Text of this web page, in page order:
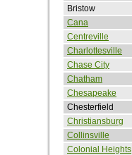
Bristow
Cana
Centreville
Charlottesville
Chase City
Chatham
Chesapeake
Chesterfield
Christiansburg
Collinsville
Colonial Heights